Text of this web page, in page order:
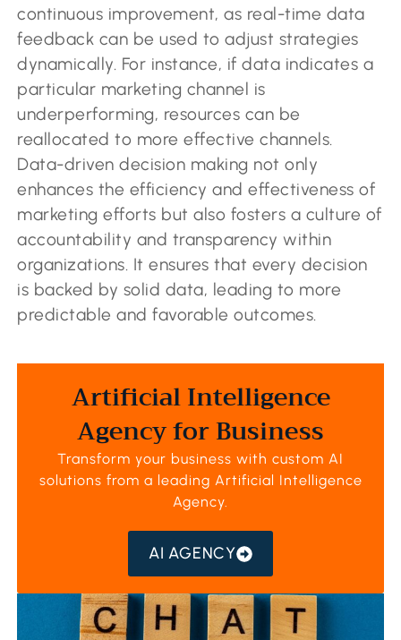
continuous improvement, as real-time data
feedback can be used to adjust strategies
dynamically. For instance, if data indicates a
particular marketing channel is
underperforming, resources can be
reallocated to more effective channels.
Data-driven decision making not only
enhances the efficiency and effectiveness of
marketing efforts but also fosters a culture of
accountability and transparency within
organizations. It ensures that every decision
is backed by solid data, leading to more
predictable and favorable outcomes.
Artificial Intelligence
Agency for Business
Transform your business with custom AI
solutions from a leading Artificial Intelligence
Agency.
AI AGENCY